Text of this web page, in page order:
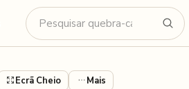
Ecrã Cheio Mais